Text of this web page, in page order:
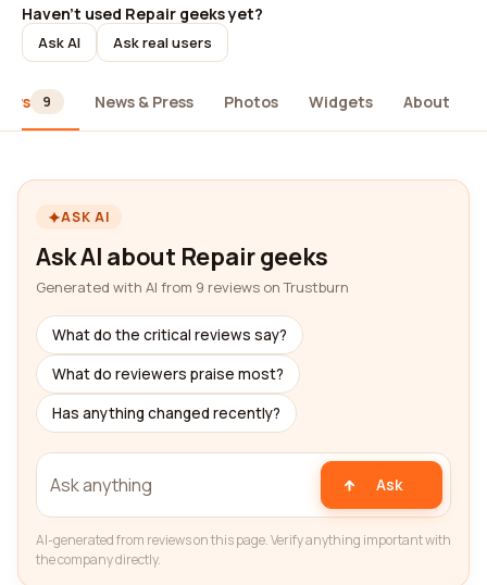
Haven't used Repair geeks yet?
Ask AI Ask real users
9 News & Press Photos Widgets About
ASK AI
Ask AI about Repair geeks
Generated with AI from 9 reviews on Trustburn
What do the critical reviews say?
What do reviewers praise most?
Has anything changed recently?
Ask
AI-generated from reviews on this page. Verify anything important with
the company directly.